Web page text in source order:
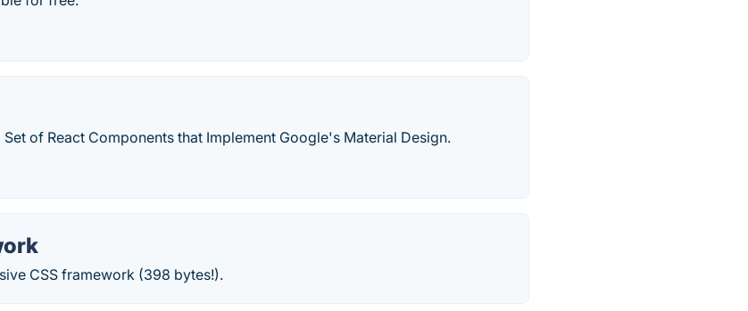
Set of React Components that Implement Google's Material Design.
CSS framework (398 bytes!).